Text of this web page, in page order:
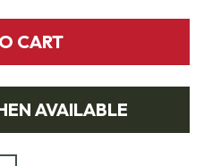
CART
AVAILABLE